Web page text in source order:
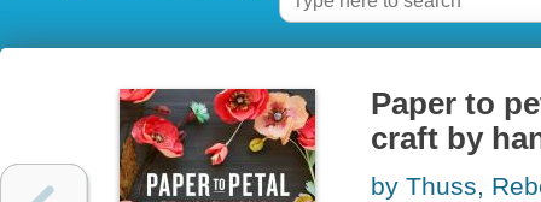
Paper to
craft by
by Thuss,